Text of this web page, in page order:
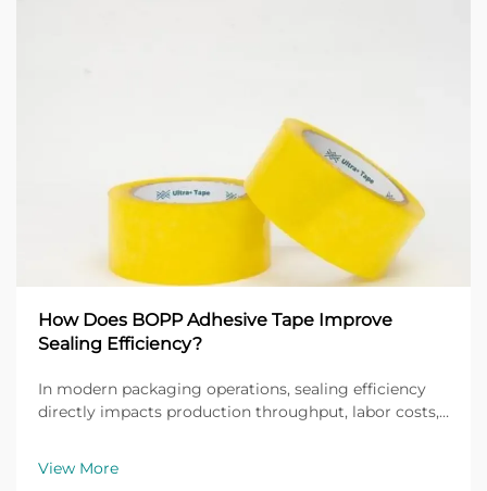
How Does BOPP Adhesive Tape Improve
Sealing Efficiency?
In modern packaging operations, sealing efficiency
directly impacts production throughput, labor costs,
struggle with inconsistent seal quality, frequent roll
changes, and adhesive failures that ...
View More